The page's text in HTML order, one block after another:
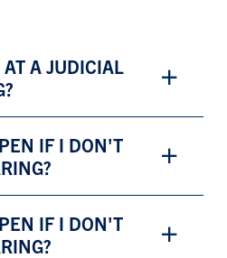
A JUDICIAL
IF I DON'T
IF I DON'T